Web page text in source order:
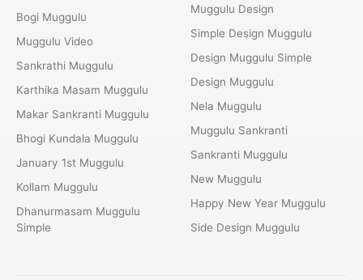
Bogi Muggulu
Muggulu Video
Sankrathi Muggulu
Karthika Masam Muggulu
Makar Sankranti Muggulu
Bhogi Kundala Muggulu
January 1st Muggulu
Kollam Muggulu
Dhanurmasam Muggulu
Simple
Muggulu Design
Simple Design Muggulu
Design Muggulu Simple
Design Muggulu
Nela Muggulu
Muggulu Sankranti
Sankranti Muggulu
New Muggulu
Happy New Year Muggulu
Side Design Muggulu